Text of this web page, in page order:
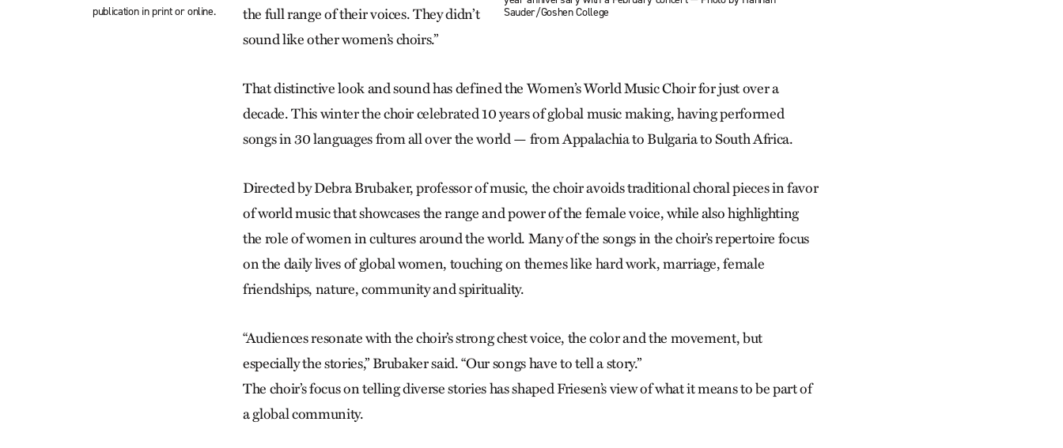
publication in print or online.
Sauder/Goshen College
the full range of their voices. They didn’t
sound like other women’s choirs.”
That distinctive look and sound has defined the Women’s World Music Choir for just over a
decade. This winter the choir celebrated 10 years of global music making, having performed
songs in 30 languages from all over the world — from Appalachia to Bulgaria to South Africa.
Directed by Debra Brubaker, professor of music, the choir avoids traditional choral pieces in favor
of world music that showcases the range and power of the female voice, while also highlighting
the role of women in cultures around the world. Many of the songs in the choir’s repertoire focus
on the daily lives of global women, touching on themes like hard work, marriage, female
friendships, nature, community and spirituality.
“Audiences resonate with the choir’s strong chest voice, the color and the movement, but
especially the stories,” Brubaker said. “Our songs have to tell a story.”
The choir’s focus on telling diverse stories has shaped Frie­sen’s view of what it means to be part of
a global community.